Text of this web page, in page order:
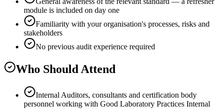
module is included on day one
Familiarity with your organisation's processes, risks and
stakeholders
No previous audit experience required
Who Should Attend
Internal Auditors, consultants and certification body
personnel working with Good Laboratory Practices Internal